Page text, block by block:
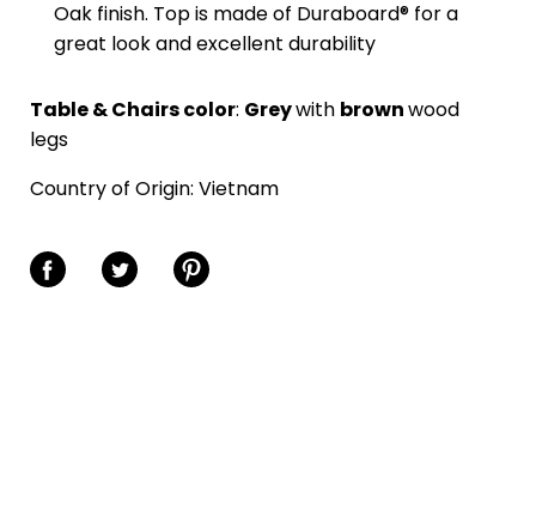
Oak finish. Top is made of Duraboard® for a
great look and excellent durability
Table & Chairs color: Greywith brownwood
legs
Country of Origin: Vietnam
Share on FacebookShare on TwitterShare on Pinterest